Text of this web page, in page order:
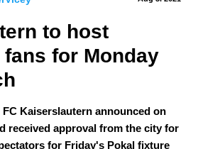
to host
fans for Monday
Kaiserslautern announced on
received approval from the city for
for Friday's Pokal fixture